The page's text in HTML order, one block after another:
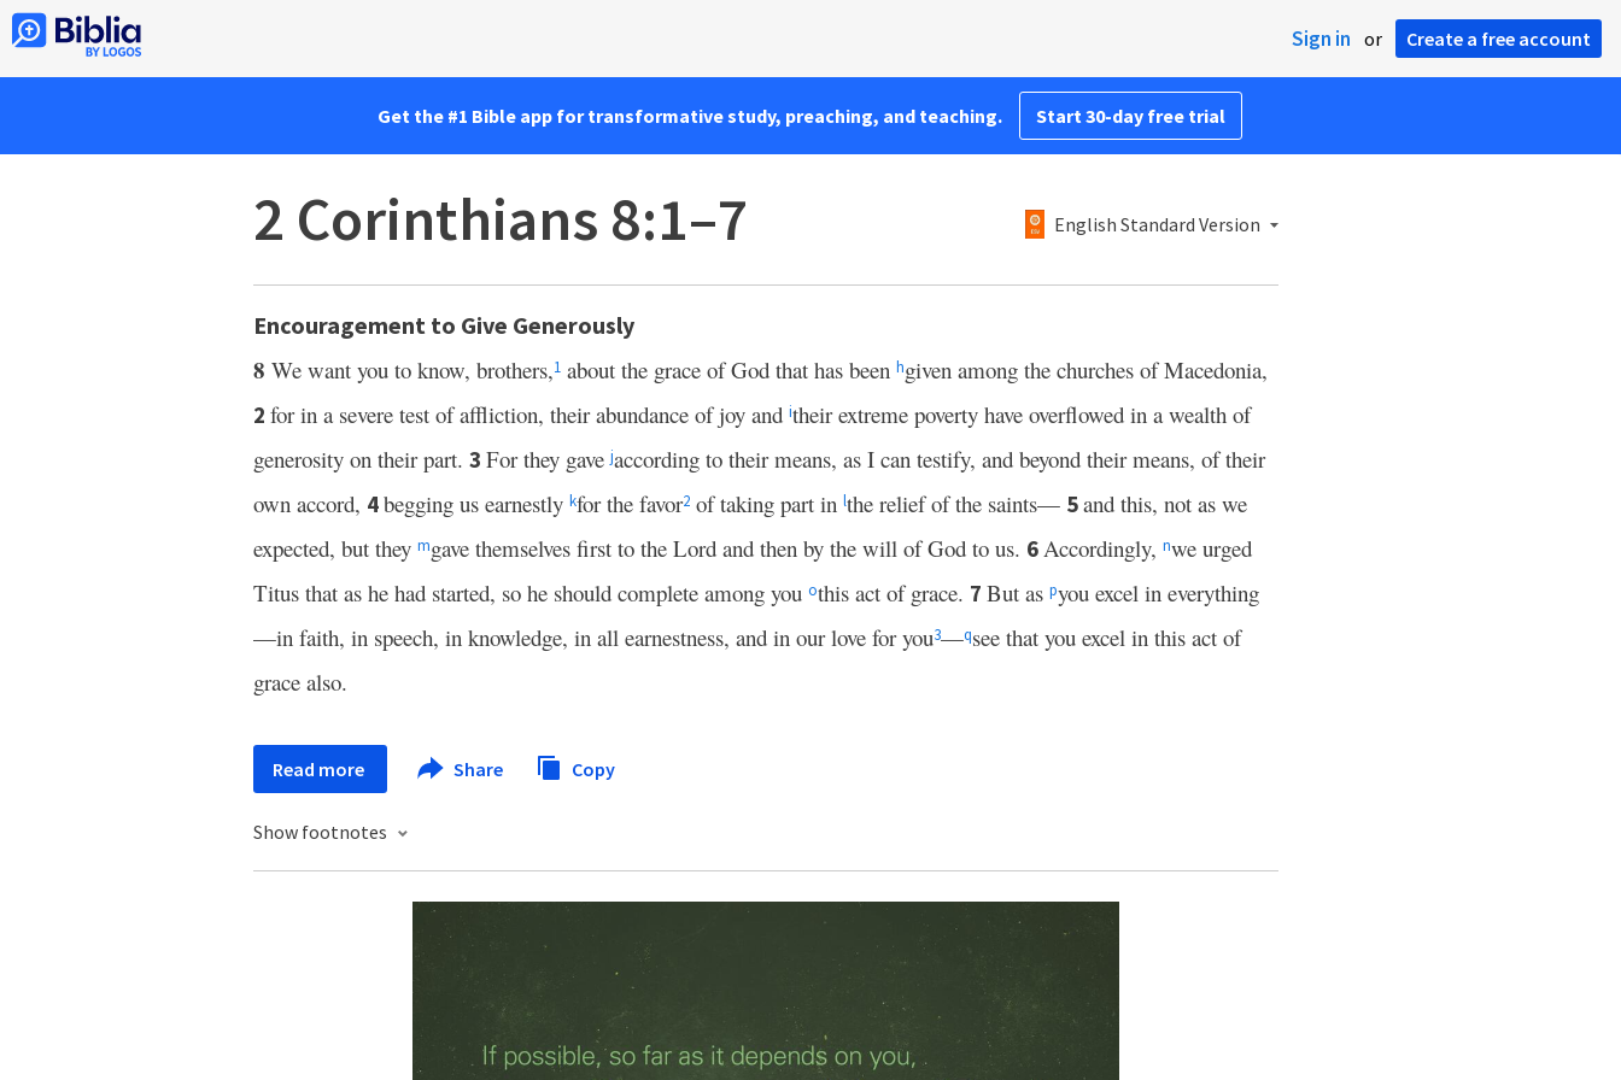
Sign in or Create a free account
Get the #1 Bible app for transformative study, preaching, and teaching. Start 30-day free trial
2 Corinthians 8:1–7 English Standard Version
Encouragement to Give Generously
8 We want you to know, brothers,1 about the grace of God that has been hgiven among the churches of Macedonia,
2 for in a severe test of affliction, their abundance of joy and itheir extreme poverty have overflowed in a wealth of
generosity on their part. 3 For they gavejaccording to their means, as I can testify, and beyond their means, of their
own accord, 4begging us earnestly kfor the favor2 of taking part in lthe relief of the saints— 5and this, not as we
expected, but they mgave themselves first to the Lord and then by the will of God to us. 6Accordingly, nwe urged
Titus that as he had started, so he should complete among you othis act of grace. 7 But as pyou excel in everything
—in faith, in speech, in knowledge, in all earnestness, and in our love for you3—qsee that you excel in this act of
grace also.
Read more Share Copy
Show footnotes